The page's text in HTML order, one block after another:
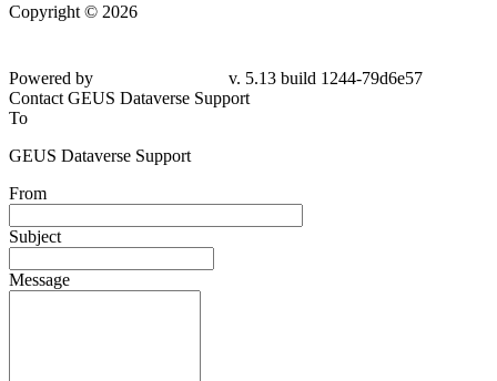
Copyright © 2026
Powered by
v. 5.13 build 1244-79d6e57
Contact GEUS Dataverse Support
To
GEUS Dataverse Support
From
Subject
Message